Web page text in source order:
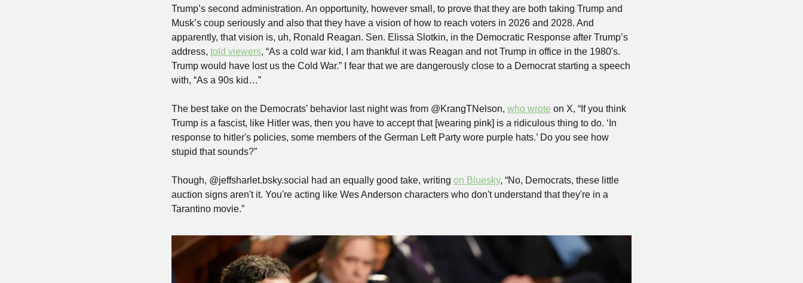
Trump’s second administration. An opportunity, however small, to prove that they are both taking Trump and
Musk’s coup seriously and also that they have a vision of how to reach voters in 2026 and 2028. And
apparently, that vision is, uh, Ronald Reagan. Sen. Elissa Slotkin, in the Democratic Response after Trump’s
address, told viewers, “As a cold war kid, I am thankful it was Reagan and not Trump in office in the 1980's.
Trump would have lost us the Cold War.” I fear that we are dangerously close to a Democrat starting a speech
with, “As a 90s kid…”
The best take on the Democrats’ behavior last night was from @KrangTNelson, who wrote on X, “If you think
Trump is a fascist, like Hitler was, then you have to accept that [wearing pink] is a ridiculous thing to do. ‘In
response to hitler's policies, some members of the German Left Party wore purple hats.’ Do you see how
stupid that sounds?”
Though, @jeffsharlet.bsky.social had an equally good take, writing on Bluesky, “No, Democrats, these little
auction signs aren't it. You're acting like Wes Anderson characters who don't understand that they're in a
Tarantino movie.”